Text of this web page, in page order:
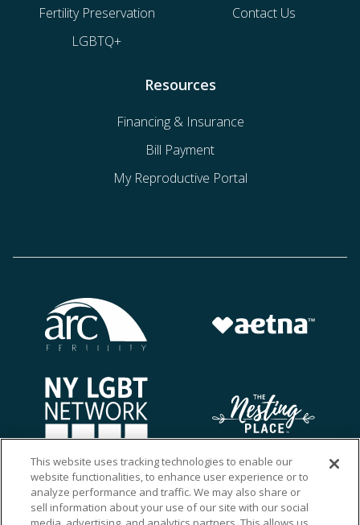
Fertility Preservation
LGBTQ+
Contact Us
Resources
Financing & Insurance
Bill Payment
My Reproductive Portal
This website uses tracking technologies to enable our
website functionalities, to enhance user experience or to
analyze performance and traffic. We may also share or
sell information about your use of our site with our social